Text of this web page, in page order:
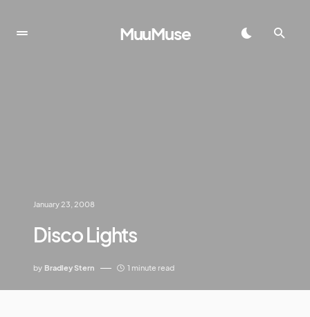
MuuMuse
January 23, 2008
Disco Lights
by Bradley Stern 1 minute read